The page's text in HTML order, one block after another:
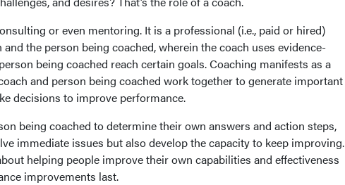
or even mentoring. It is a professional (i.e., paid or hired)
the person being coached, wherein the coach uses evidence-
being coached reach certain goals. Coaching manifests as a
and person being coached work together to generate important
decisions to improve performance.
being coached to determine their own answers and action steps,
immediate issues but also develop the capacity to keep improving.
helping people improve their own capabilities and effectiveness
improvements last.